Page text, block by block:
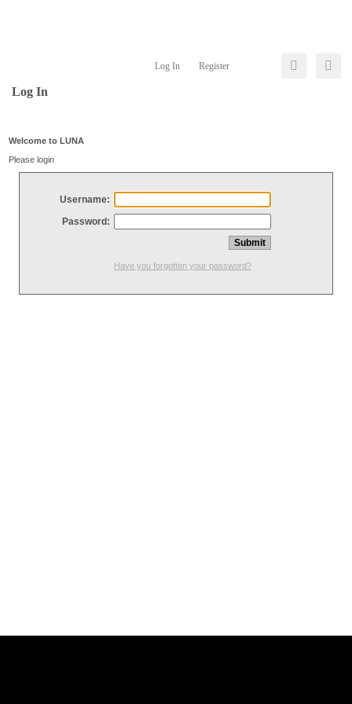
Log In Register
Log In
Welcome to LUNA
Please login
Username:
Password:
Have you forgotten your password?